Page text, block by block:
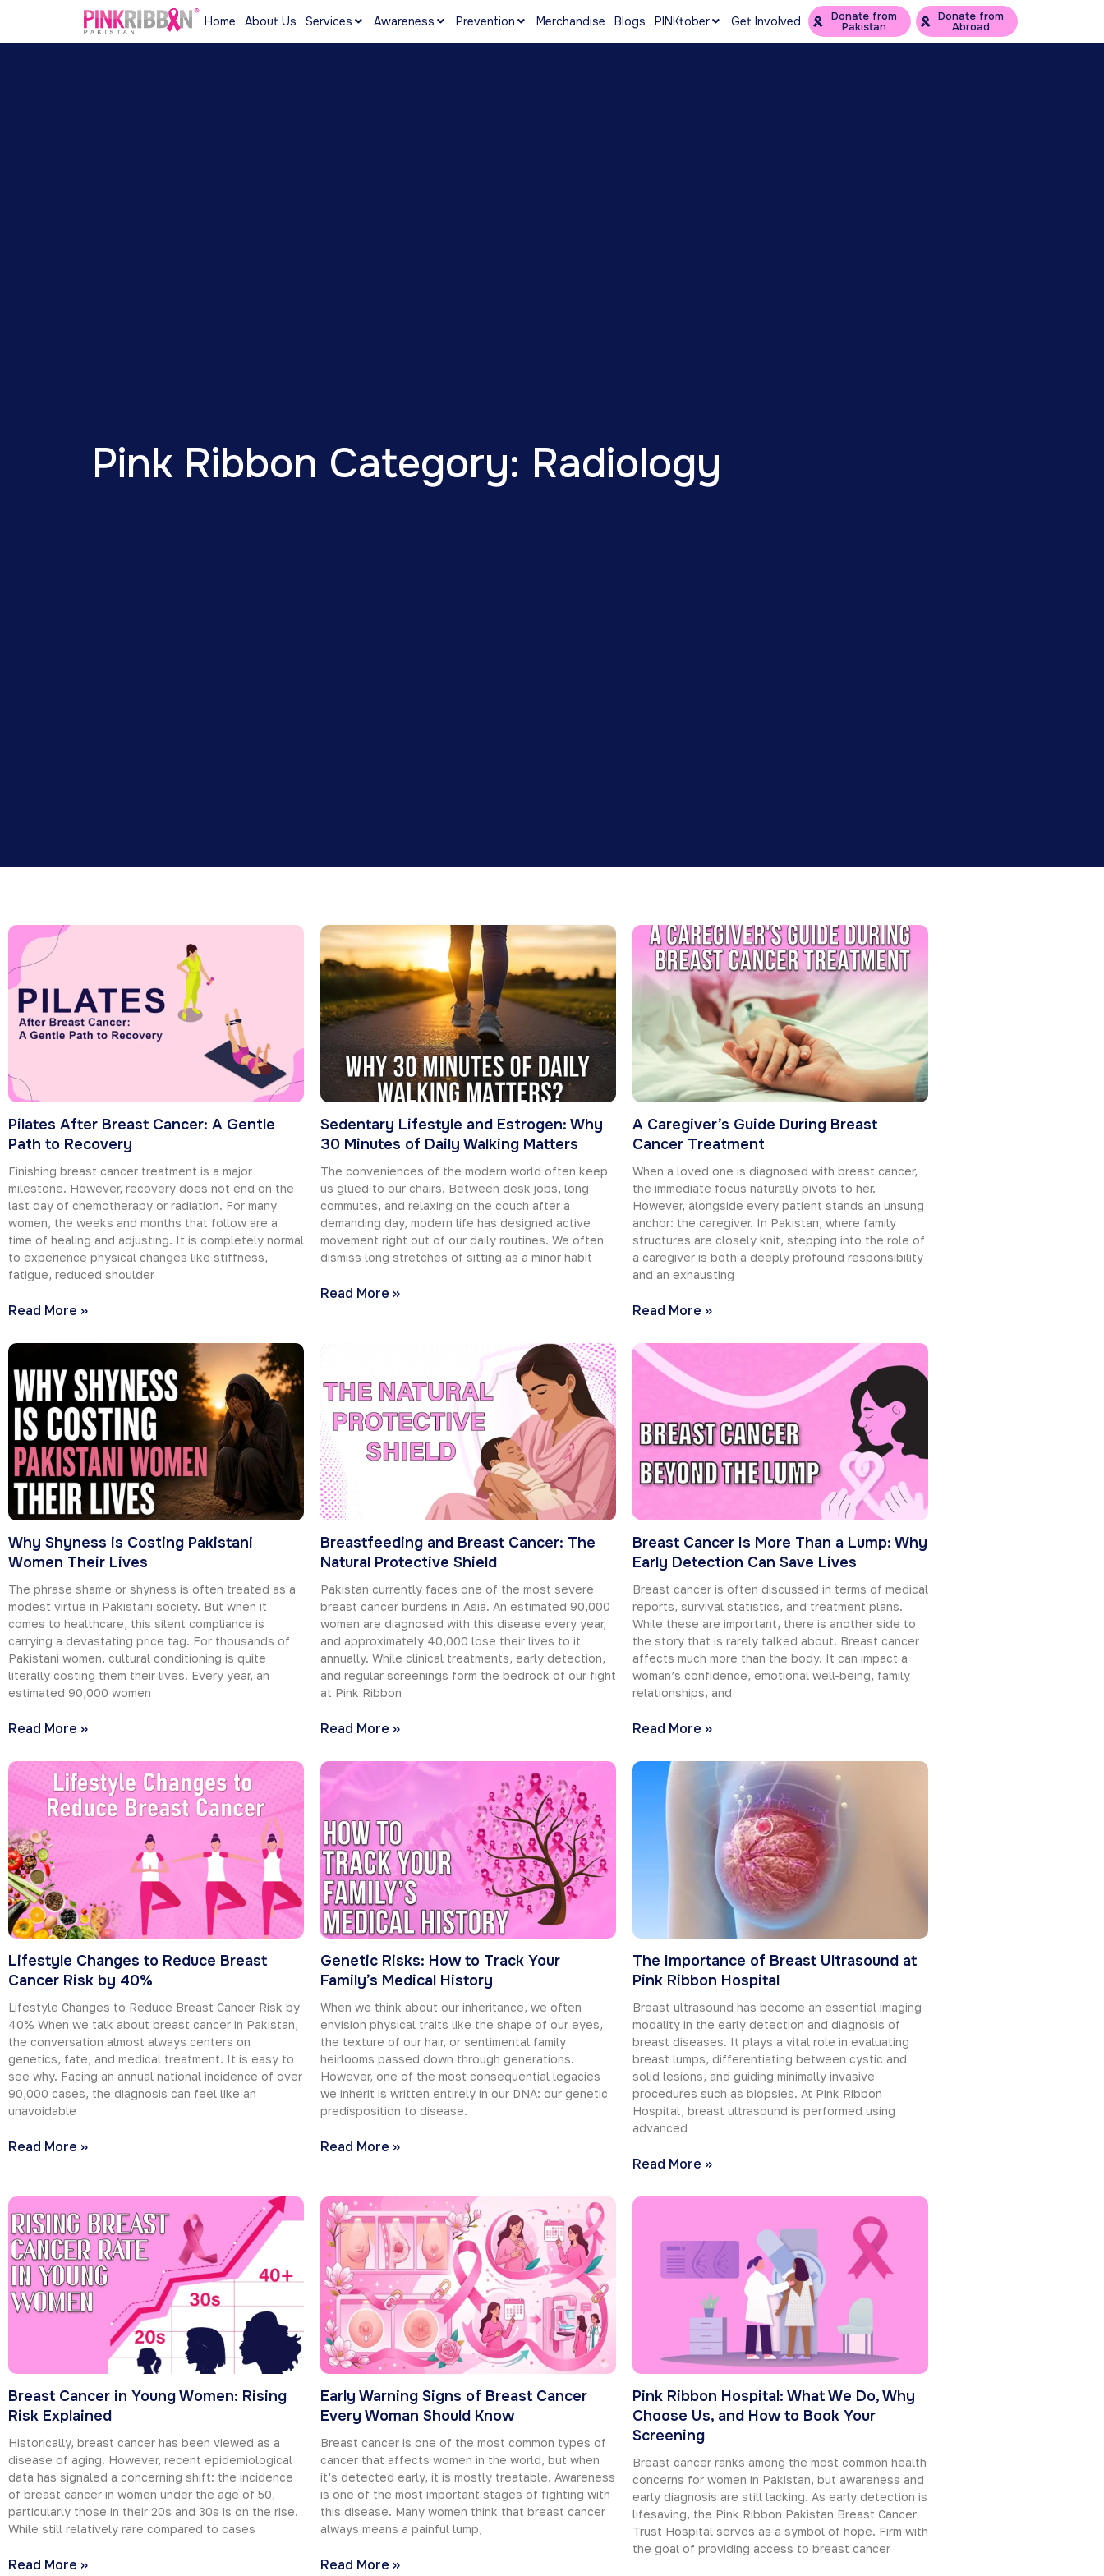
Home About Us Services Awareness Prevention Merchandise Blogs PINKtober Get Involved Donate from
Pakistan
Donate from
Abroad
Pink Ribbon Category: Radiology
Pilates After Breast Cancer: A Gentle
Path to Recovery
Finishing breast cancer treatment is a major
milestone. However, recovery does not end on the
last day of chemotherapy or radiation. For many
women, the weeks and months that follow are a
time of healing and adjusting. It is completely normal
to experience physical changes like stiffness,
fatigue, reduced shoulder
Read More »
Sedentary Lifestyle and Estrogen: Why
30 Minutes of Daily Walking Matters
The conveniences of the modern world often keep
us glued to our chairs. Between desk jobs, long
commutes, and relaxing on the couch after a
demanding day, modern life has designed active
movement right out of our daily routines. We often
dismiss long stretches of sitting as a minor habit
Read More »
A Caregiver’s Guide During Breast
Cancer Treatment
When a loved one is diagnosed with breast cancer,
the immediate focus naturally pivots to her.
However, alongside every patient stands an unsung
anchor: the caregiver. In Pakistan, where family
structures are closely knit, stepping into the role of
a caregiver is both a deeply profound responsibility
and an exhausting
Read More »
Why Shyness is Costing Pakistani
Women Their Lives
The phrase shame or shyness is often treated as a
modest virtue in Pakistani society. But when it
comes to healthcare, this silent compliance is
carrying a devastating price tag. For thousands of
Pakistani women, cultural conditioning is quite
literally costing them their lives. Every year, an
estimated 90,000 women
Read More »
Breastfeeding and Breast Cancer: The
Natural Protective Shield
Pakistan currently faces one of the most severe
breast cancer burdens in Asia. An estimated 90,000
women are diagnosed with this disease every year,
and approximately 40,000 lose their lives to it
annually. While clinical treatments, early detection,
and regular screenings form the bedrock of our fight
at Pink Ribbon
Read More »
Breast Cancer Is More Than a Lump: Why
Early Detection Can Save Lives
Breast cancer is often discussed in terms of medical
reports, survival statistics, and treatment plans.
While these are important, there is another side to
the story that is rarely talked about. Breast cancer
affects much more than the body. It can impact a
woman’s confidence, emotional well-being, family
relationships, and
Read More »
Lifestyle Changes to Reduce Breast
Cancer Risk by 40%
Lifestyle Changes to Reduce Breast Cancer Risk by
40% When we talk about breast cancer in Pakistan,
the conversation almost always centers on
genetics, fate, and medical treatment. It is easy to
see why. Facing an annual national incidence of over
90,000 cases, the diagnosis can feel like an
unavoidable
Read More »
Genetic Risks: How to Track Your
Family’s Medical History
When we think about our inheritance, we often
envision physical traits like the shape of our eyes,
the texture of our hair, or sentimental family
heirlooms passed down through generations.
However, one of the most consequential legacies
we inherit is written entirely in our DNA: our genetic
predisposition to disease.
Read More »
The Importance of Breast Ultrasound at
Pink Ribbon Hospital
Breast ultrasound has become an essential imaging
modality in the early detection and diagnosis of
breast diseases. It plays a vital role in evaluating
breast lumps, differentiating between cystic and
solid lesions, and guiding minimally invasive
procedures such as biopsies. At Pink Ribbon
Hospital, breast ultrasound is performed using
advanced
Read More »
Breast Cancer in Young Women: Rising
Risk Explained
Historically, breast cancer has been viewed as a
disease of aging. However, recent epidemiological
data has signaled a concerning shift: the incidence
of breast cancer in women under the age of 50,
particularly those in their 20s and 30s is on the rise.
While still relatively rare compared to cases
Read More »
Early Warning Signs of Breast Cancer
Every Woman Should Know
Breast cancer is one of the most common types of
cancer that affects women in the world, but when
it’s detected early, it is mostly treatable. Awareness
is one of the most important stages of fighting with
this disease. Many women think that breast cancer
always means a painful lump,
Read More »
Pink Ribbon Hospital: What We Do, Why
Choose Us, and How to Book Your
Screening
Breast cancer ranks among the most common health
concerns for women in Pakistan, but awareness and
early diagnosis are still lacking. As early detection is
lifesaving, the Pink Ribbon Pakistan Breast Cancer
Trust Hospital serves as a symbol of hope. Firm with
the goal of providing access to breast cancer